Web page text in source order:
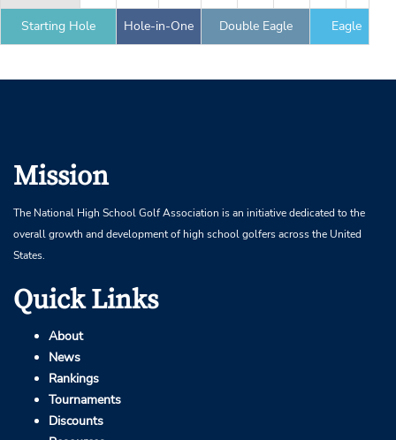
Starting Hole Hole-in-One Double Eagle Eagle
Mission
The National High School Golf Association is an initiative dedicated to the
overall growth and development of high school golfers across the United
States.
Quick Links
About
News
Rankings
Tournaments
Discounts